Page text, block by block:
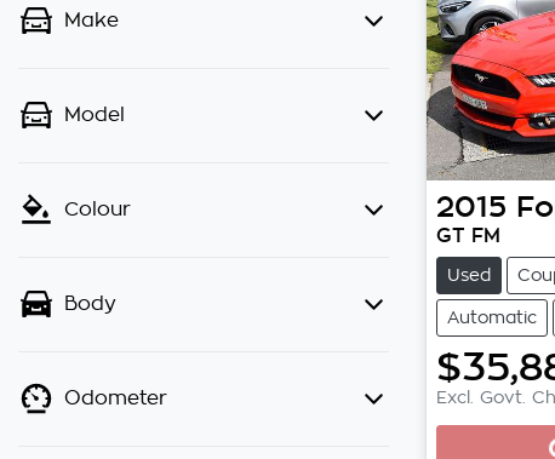
Make
Model
Colour
Body
Odometer
2015
GT FM
Used
Automatic
Excl. Govt.